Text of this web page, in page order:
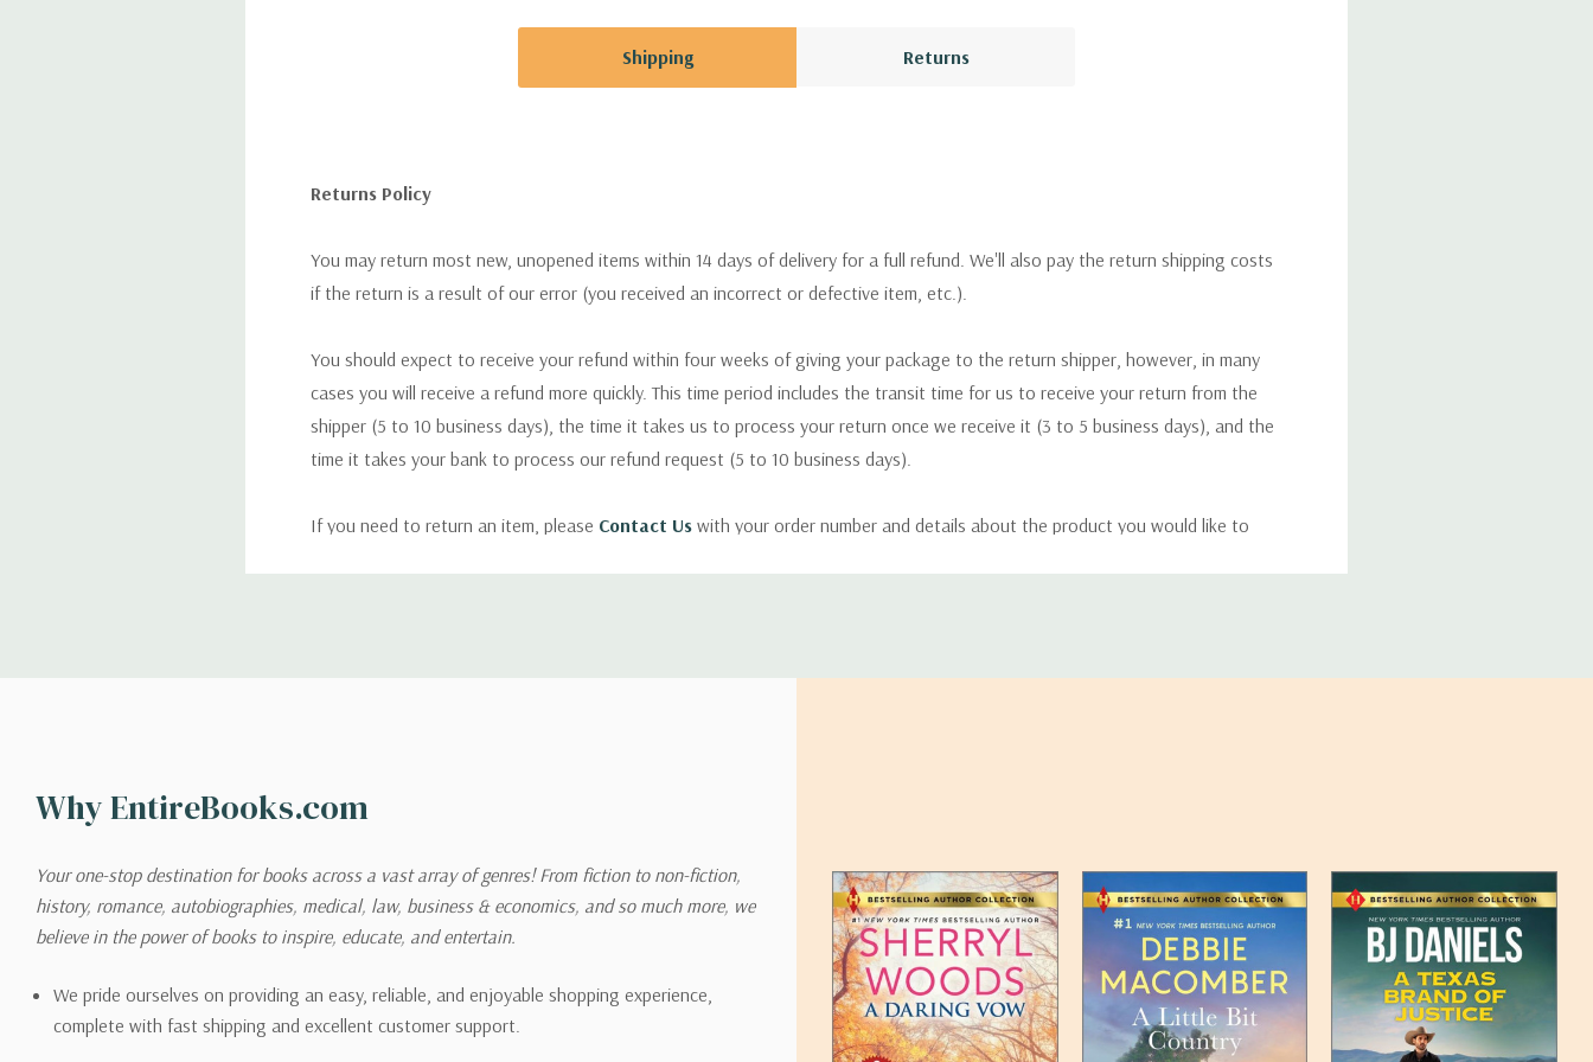
Shipping Returns
Returns Policy
You may return most new, unopened items within 14 days of delivery for a full refund. We'll also pay the return shipping costs
if the return is a result of our error (you received an incorrect or defective item, etc.).
You should expect to receive your refund within four weeks of giving your package to the return shipper, however, in many
cases you will receive a refund more quickly. This time period includes the transit time for us to receive your return from the
shipper (5 to 10 business days), the time it takes us to process your return once we receive it (3 to 5 business days), and the
time it takes your bank to process our refund request (5 to 10 business days).
If you need to return an item, please Contact Us with your order number and details about the product you would like to
shipping options you choose. Depending on the shipping provider you choose, shipping date estimates may appear on the
Please also note that the shipping rates for many items we sell are weight-based. The weight of any such item can be found
on its detail page. To reflect the policies of the shipping companies we use, all weights will be rounded up to the next full
pound.
Why EntireBooks.com
Your one-stop destination for books across a vast array of genres! From fiction to non-fiction,
history, romance, autobiographies, medical, law, business & economics, and so much more, we
believe in the power of books to inspire, educate, and entertain.
We pride ourselves on providing an easy, reliable, and enjoyable shopping experience,
complete with fast shipping and excellent customer support.